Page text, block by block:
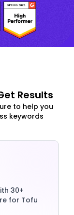
Results
to help you
keywords
30+
for Tofu